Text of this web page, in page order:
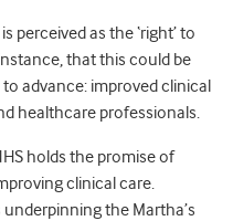
perceived as the ‘right’ to
that this could be
advance: improved clinical
healthcare professionals.
holds the promise of
clinical care.
the Martha’s